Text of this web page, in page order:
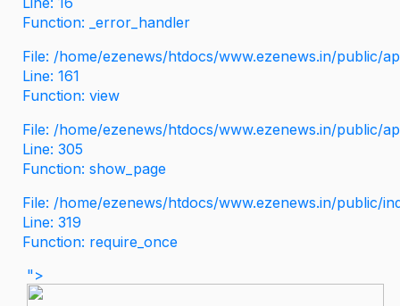
Function: _error_handler
File: /home/ezenews/htdocs/www.ezenews.in/public/
Line: 161
Function: view
File: /home/ezenews/htdocs/www.ezenews.in/public/
Line: 305
Function: show_page
File: /home/ezenews/htdocs/www.ezenews.in/public/
Line: 319
Function: require_once
">